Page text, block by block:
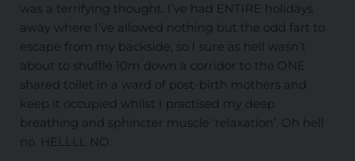
was a terrifying thought. I’ve had ENTIRE holidays
away where I’ve allowed nothing but the odd fart to
escape from my backside, so I sure as hell wasn’t
about to shuffle 10m down a corridor to the ONE
shared toilet in a ward of post-birth mothers and
keep it occupied whilst I practised my deep
breathing and sphincter muscle ‘relaxation’. Oh hell
no. HELLLL NO.